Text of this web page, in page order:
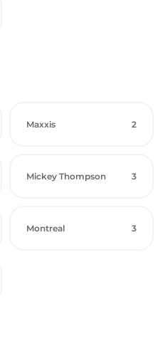
Maxxis 2
Mickey Thompson 3
Montreal 3